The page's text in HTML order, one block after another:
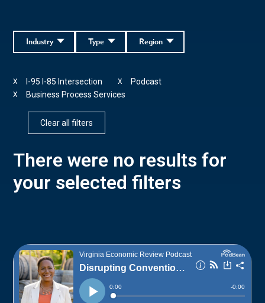
Region
Type
Industry
I-95 I-85 Intersection
X Podcast
X
Business Process Services
X
Clear all filters
There were no results for
your selected filters